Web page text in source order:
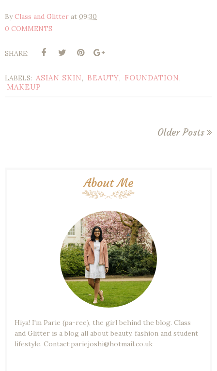
ByClass and Glitter at 09:30
0 COMMENTS
SHARE:
LABELS: ASIAN SKIN, BEAUTY, FOUNDATION,
MAKEUP
Older Posts
About Me
Hiya! I'm Parie (pa-ree), the girl behind the blog. Class
and Glitter is a blog all about beauty, fashion and student
lifestyle. Contact:pariejoshi@hotmail.co.uk